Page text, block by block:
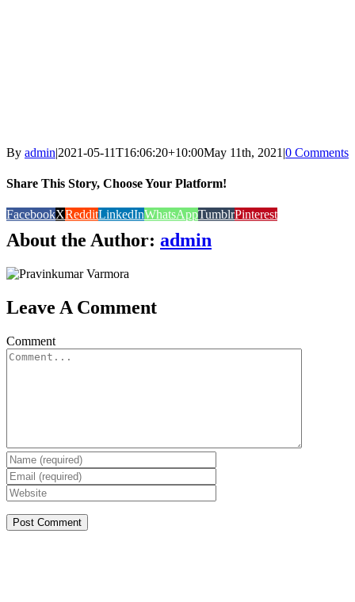
By admin|2021-05-11T16:06:20+10:00May 11th, 2021 |0 Comments
Share This Story, Choose Your Platform!
FacebookXRedditLinkedInWhatsAppTumblrPinterest
About the Author: admin
Leave A Comment
Comment